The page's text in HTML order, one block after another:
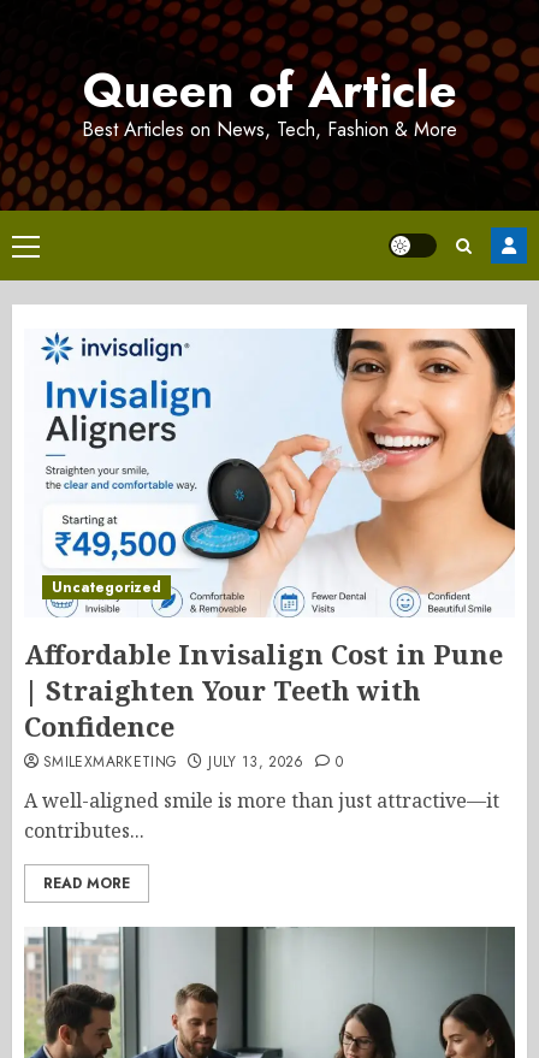
Queen of Article
Best Articles on News, Tech, Fashion & More
Primary
Menu
Uncategorized
Affordable Invisalign Cost in Pune
| Straighten Your Teeth with
Confidence
SMILEXMARKETING JULY 13, 2026 0
A well-aligned smile is more than just attractive—it
contributes...
READ MORE